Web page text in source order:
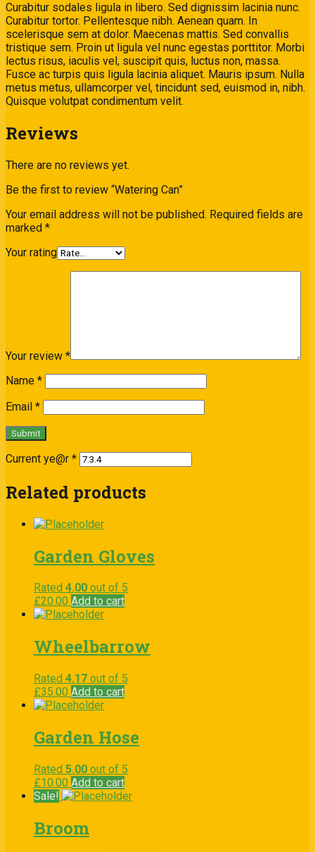
Curabitur sodales ligula in libero. Sed dignissim lacinia nunc.
Curabitur tortor. Pellentesque nibh. Aenean quam. In
scelerisque sem at dolor. Maecenas mattis. Sed convallis
tristique sem. Proin ut ligula vel nunc egestas porttitor. Morbi
lectus risus, iaculis vel, suscipit quis, luctus non, massa.
Fusce ac turpis quis ligula lacinia aliquet. Mauris ipsum. Nulla
metus metus, ullamcorper vel, tincidunt sed, euismod in, nibh.
Quisque volutpat condimentum velit.
Reviews
There are no reviews yet.
Be the first to review “Watering Can”
Your email address will not be published. Required fields are
marked *
Your rating
Your review *
Name *
Email *
Current ye@r *
Related products
Garden Gloves
Rated 4.00 out of 5
£20.00 Add to cart
Wheelbarrow
Rated 4.17 out of 5
£35.00 Add to cart
Garden Hose
Rated 5.00 out of 5
£10.00 Add to cart
Sale!
Broom